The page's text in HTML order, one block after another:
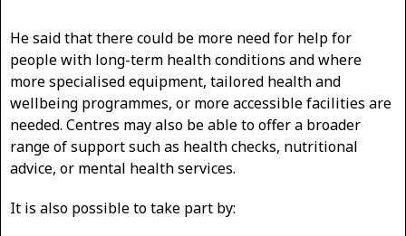
He said that there could be more need for help for
people with long-term health conditions and where
more specialised equipment, tailored health and
wellbeing programmes, or more accessible facilities are
needed. Centres may also be able to offer a broader
range of support such as health checks, nutritional
advice, or mental health services.
It is also possible to take part by: